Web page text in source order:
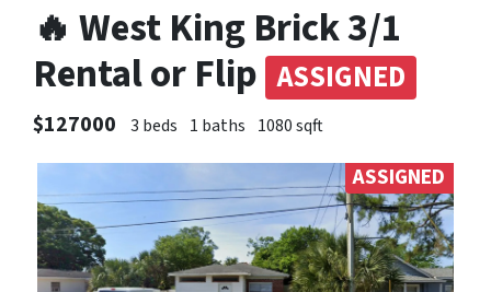
🔥 West King Brick 3/1
Rental or Flip ASSIGNED
$127000 3 beds 1 baths 1080 sqft
ASSIGNED